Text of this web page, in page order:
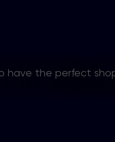
have the perfect